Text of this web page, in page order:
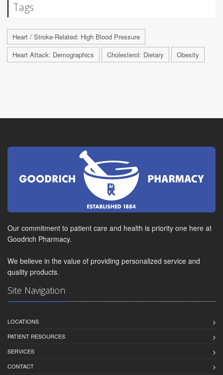
Tags
Heart / Stroke-Related: High Blood Pressure
Heart Attack: Demographics
Cholesterol: Dietary Obesity
Our commitment to patient care and health is priority one here at
Goodrich Pharmacy.
We believe in the value of providing personalized service and
quality products.
Site Navigation
LOCATIONS
PATIENT RESOURCES
SERVICES
CONTACT